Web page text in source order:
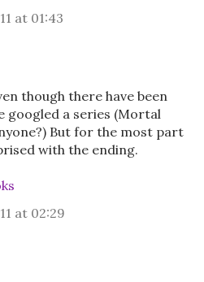
at 01:43
though there have been
googled a series (Mortal
But for the most part
with the ending.
at 02:29